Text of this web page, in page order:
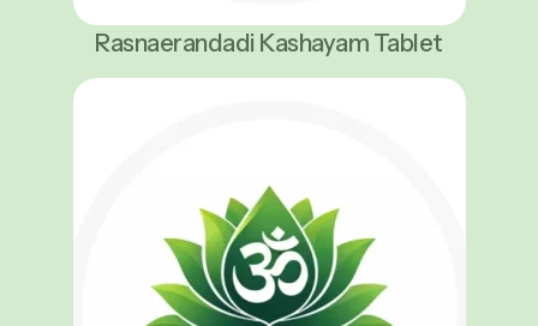
Rasnaerandadi Kashayam Tablet